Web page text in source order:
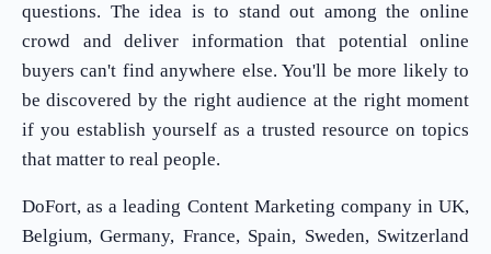
questions. The idea is to stand out among the online
crowd and deliver information that potential online
buyers can't find anywhere else. You'll be more likely to
be discovered by the right audience at the right moment
if you establish yourself as a trusted resource on topics
that matter to real people.
DoFort, as a leading Content Marketing company in UK,
Belgium, Germany, France, Spain, Sweden, Switzerland